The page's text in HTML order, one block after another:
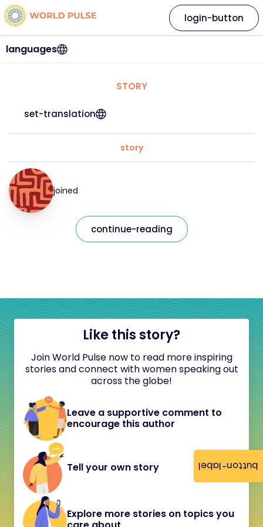
button-label
languages
login-button
STORY
set-translation
story
joined
continue-reading
Like this story?
Join World Pulse now to read more inspiring
stories and connect with women speaking out
across the globe!
Leave a supportive comment to
encourage this author
Tell your own story
Explore more stories on topics you